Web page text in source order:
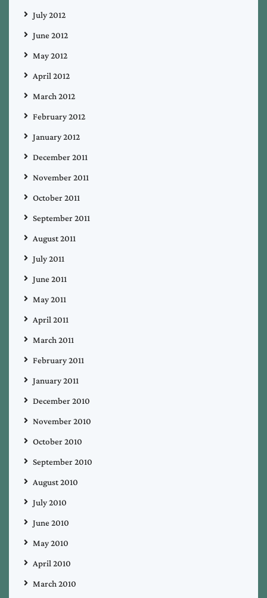
July 2012
June 2012
May 2012
April 2012
March 2012
February 2012
January 2012
December 2011
November 2011
October 2011
September 2011
August 2011
July 2011
June 2011
May 2011
April 2011
March 2011
February 2011
January 2011
December 2010
November 2010
October 2010
September 2010
August 2010
July 2010
June 2010
May 2010
April 2010
March 2010